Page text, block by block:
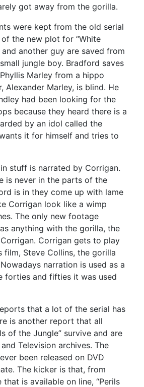
got away from the gorilla.
were kept from the old serial
the new plot for “White
and another guy are saved from
jungle boy. Bradford saves
Marley from a hippo
Alexander Marley, is blind. He
had been looking for the
because they heard there is a
by an idol called the
it for himself and tries to
stuff is narrated by Corrigan.
is never in the parts of the
is in they come up with lame
Corrigan look like a wimp
The only new footage
anything with the gorilla, the
Corrigan gets to play
film, Steve Collins, the gorilla
narration is used as a
forties and fifties it was used
that a lot of the serial has
is another report that all
of the Jungle” survive and are
Television archives. The
been released on DVD
The kicker is that, from
is available on line, “Perils